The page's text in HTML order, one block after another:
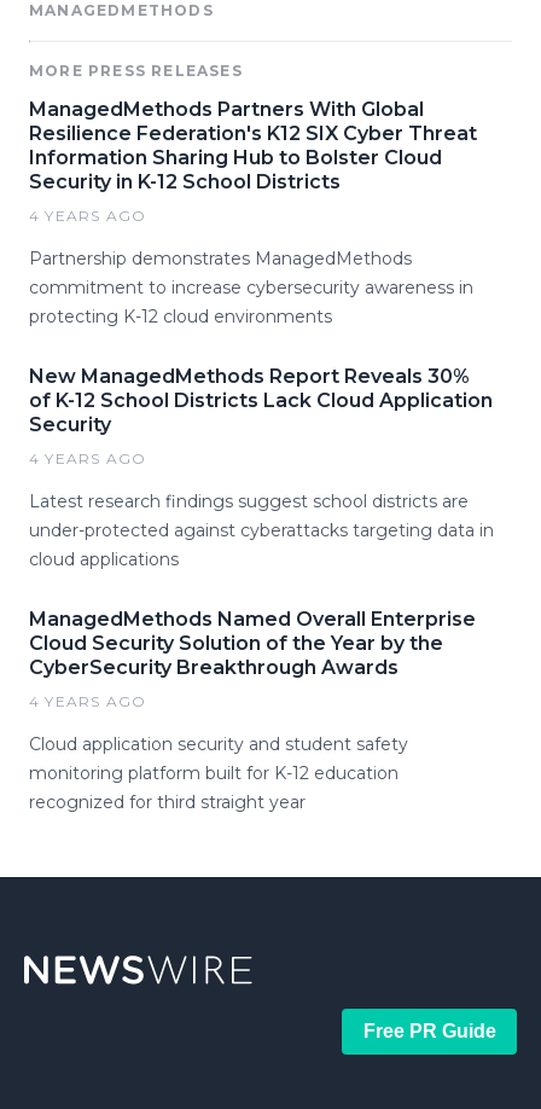
MANAGEDMETHODS
MORE PRESS RELEASES
ManagedMethods Partners With Global
Resilience Federation's K12 SIX Cyber Threat
Information Sharing Hub to Bolster Cloud
Security in K-12 School Districts
4 YEARS AGO
Partnership demonstrates ManagedMethods
commitment to increase cybersecurity awareness in
protecting K-12 cloud environments
New ManagedMethods Report Reveals 30%
of K-12 School Districts Lack Cloud Application
Security
4 YEARS AGO
Latest research findings suggest school districts are
under-protected against cyberattacks targeting data in
cloud applications
ManagedMethods Named Overall Enterprise
Cloud Security Solution of the Year by the
CyberSecurity Breakthrough Awards
4 YEARS AGO
Cloud application security and student safety
monitoring platform built for K-12 education
recognized for third straight year
Free PR Guide